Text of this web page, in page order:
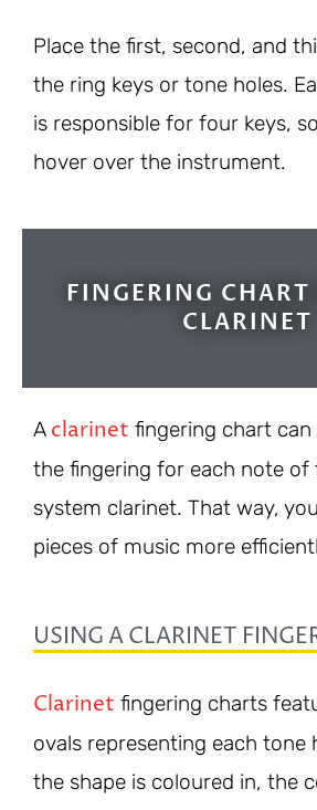
Place the first, second, and
the ring keys or tone holes.
is responsible for four keys,
hover over the instrument.
FINGERING CHART
CLARINET
A clarinet fingering chart can
the fingering for each note of
system clarinet. That way,
pieces of music more
USING A CLARINET
Clarinet fingering charts
ovals representing each tone
the shape is coloured in, the